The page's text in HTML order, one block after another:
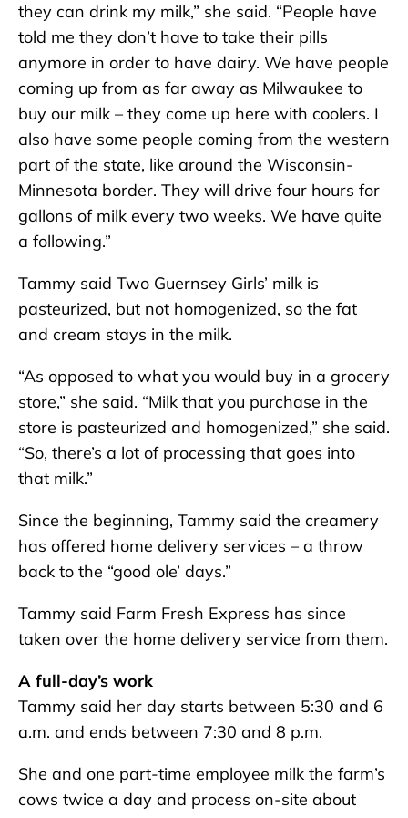
they can drink my milk,” she said. “People have
told me they don’t have to take their pills
anymore in order to have dairy. We have people
coming up from as far away as Milwaukee to
buy our milk – they come up here with coolers. I
also have some people coming from the western
part of the state, like around the Wisconsin-
Minnesota border. They will drive four hours for
gallons of milk every two weeks. We have quite
a following.”
Tammy said Two Guernsey Girls’ milk is
pasteurized, but not homogenized, so the fat
and cream stays in the milk.
“As opposed to what you would buy in a grocery
store,” she said. “Milk that you purchase in the
store is pasteurized and homogenized,” she said.
“So, there’s a lot of processing that goes into
that milk.”
Since the beginning, Tammy said the creamery
has offered home delivery services – a throw
back to the “good ole’ days.”
Tammy said Farm Fresh Express has since
taken over the home delivery service from them.
A full-day’s work
Tammy said her day starts between 5:30 and 6
a.m. and ends between 7:30 and 8 p.m.
She and one part-time employee milk the farm’s
cows twice a day and process on-site about